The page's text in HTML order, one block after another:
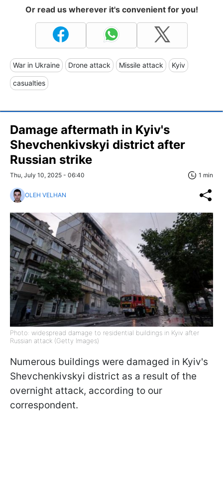
Or read us wherever it's convenient for you!
War in Ukraine Drone attack Missile attack Kyiv
casualties
Damage aftermath in Kyiv's
Shevchenkivskyi district after
Russian strike
Thu, July 10, 2025 - 06:40 1 min
OLEH VELHAN
Photo: widespread damage to residential buildings in Kyiv after
Russian attack (Getty Images)
Numerous buildings were damaged in Kyiv's
Shevchenkivskyi district as a result of the
overnight attack, according to our
correspondent.